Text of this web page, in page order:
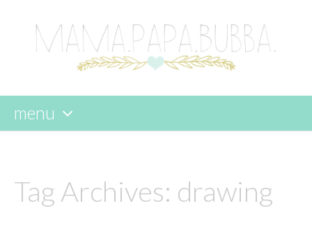
menu
content
Tag Archives: drawing